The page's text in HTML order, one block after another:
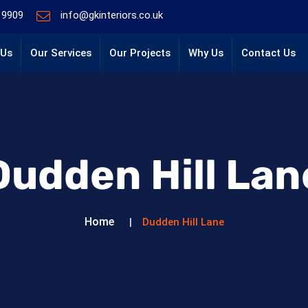
info@gkinteriors.co.uk
Our Services Our Projects Why Us Contact Us
Hill
Home Dudden Hill Lane